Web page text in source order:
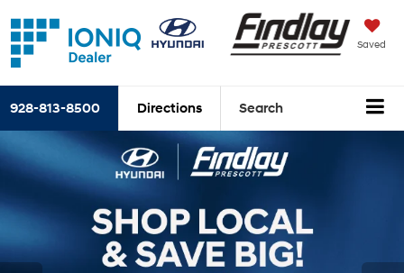
Saved
928-813-8500 Directions Search